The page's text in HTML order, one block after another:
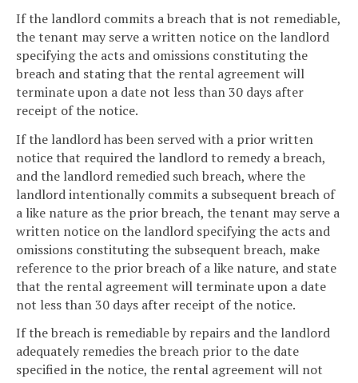
If the landlord commits a breach that is not remediable,
the tenant may serve a written notice on the landlord
specifying the acts and omissions constituting the
breach and stating that the rental agreement will
terminate upon a date not less than 30 days after
receipt of the notice.
If the landlord has been served with a prior written
notice that required the landlord to remedy a breach,
and the landlord remedied such breach, where the
landlord intentionally commits a subsequent breach of
a like nature as the prior breach, the tenant may serve a
written notice on the landlord specifying the acts and
omissions constituting the subsequent breach, make
reference to the prior breach of a like nature, and state
that the rental agreement will terminate upon a date
not less than 30 days after receipt of the notice.
If the breach is remediable by repairs and the landlord
adequately remedies the breach prior to the date
specified in the notice, the rental agreement will not